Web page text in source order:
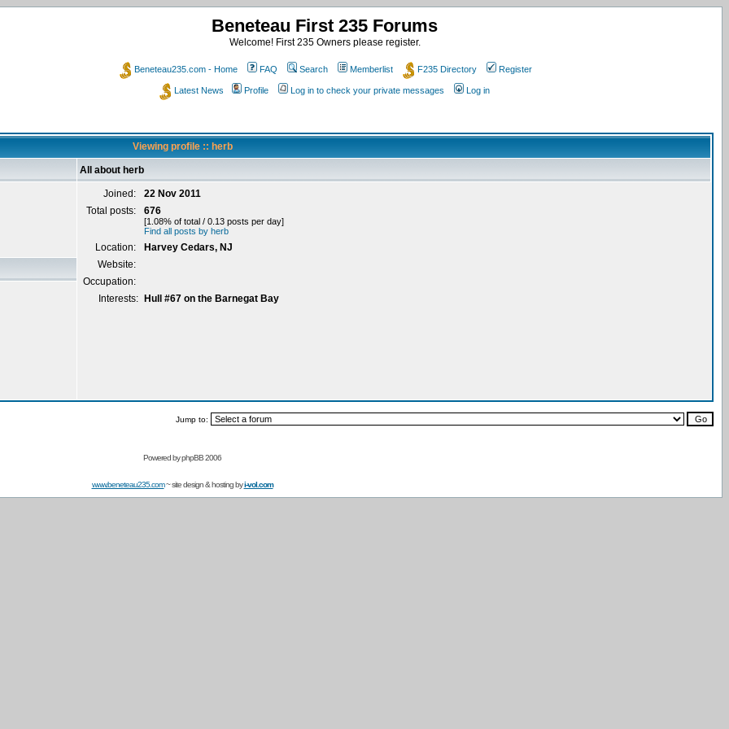
Beneteau First 235 Forums
Welcome! First 235 Owners please register.
Beneteau235.com - Home FAQ Search Memberlist F235 Directory Register
Latest News Profile Log in to check your private messages Log in
Viewing profile :: herb
All about herb
Joined:
22 Nov 2011
Total posts:
676
[1.08% of total / 0.13 posts per day]
Find all posts by herb
Location:
Harvey Cedars, NJ
Website:
Occupation:
Interests:
Hull #67 on the Barnegat Bay
Jump to:
Powered byphpBB 2006
www.beneteau235.com~ site design & hosting byi-vol.com